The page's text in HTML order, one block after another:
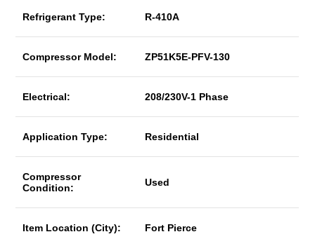
Refrigerant Type: R-410A
Compressor Model: ZP51K5E-PFV-130
Electrical: 208/230V-1 Phase
Application Type: Residential
Compressor
Condition:
Used
Item Location (City): Fort Pierce